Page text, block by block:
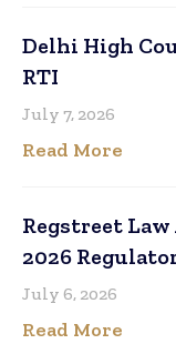
Delhi High
RTI
July 7, 2026
Read More
Regstreet
2026
July 6, 2026
Read More